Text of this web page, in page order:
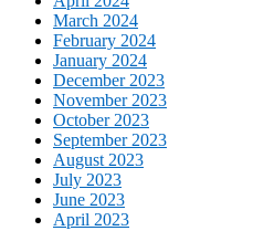
March 2024
February 2024
January 2024
December 2023
November 2023
October 2023
September 2023
August 2023
July 2023
June 2023
April 2023